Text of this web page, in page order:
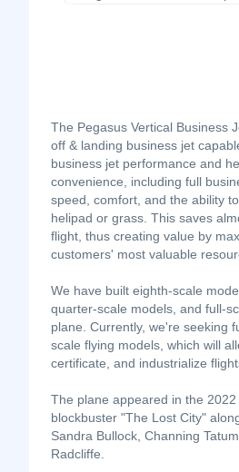
The Pegasus Vertical Business
off & landing business jet
business jet performance and
convenience, including full
speed, comfort, and the ability
helipad or grass. This saves
flight, thus creating value by
customers' most valuable
We have built eighth-scale
quarter-scale models, and full-
plane. Currently, we're seeking
scale flying models, which will
certificate, and industrialize
The plane appeared in the
blockbuster "The Lost City"
Sandra Bullock, Channing
Radcliffe.